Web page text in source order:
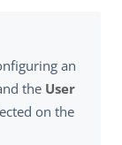
an
the User
on the